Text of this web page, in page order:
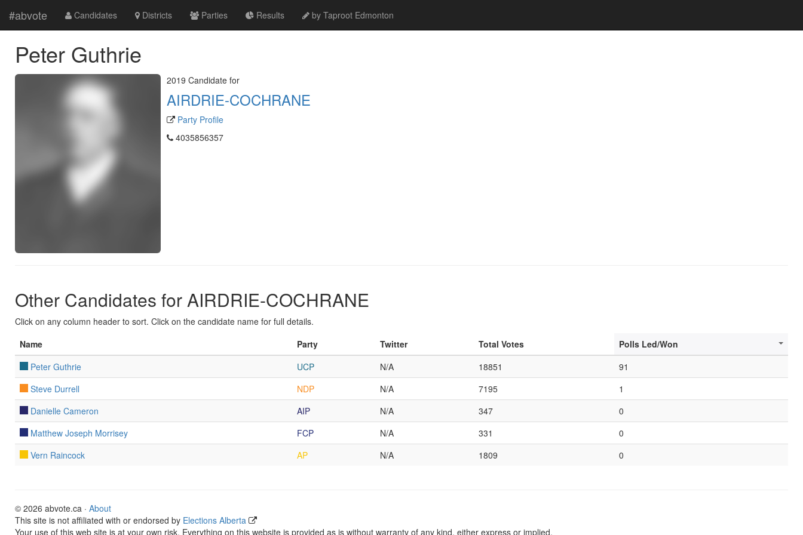
#abvote Candidates Districts Parties Results by Taproot Edmonton
Peter Guthrie
2019 Candidate for
AIRDRIE-COCHRANE
Party Profile
4035856357
Other Candidates for AIRDRIE-COCHRANE
Click on any column header to sort. Click on the candidate name for full details.
Name
Party Twitter Total Votes
Polls Led/Won
Peter Guthrie
UCP N/A 18851
91
Steve Durrell
NDP N/A 7195
1
Danielle Cameron
AIP N/A 347
0
Matthew Joseph Morrisey
FCP N/A 331
0
Vern Raincock
AP N/A 1809 0
© 2026 abvote.ca · About
This site is not affiliated with or endorsed by Elections Alberta
Your use of this web site is at your own risk. Everything on this website is provided as is without warranty of any kind, either express or implied.